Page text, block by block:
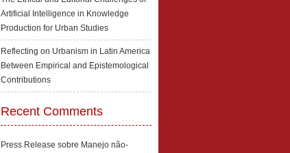
Artificial Intelligence in Knowledge
Production for Urban Studies
Reflecting on Urbanism in Latin America
Between Empirical and Epistemological
Contributions
Recent Comments
Press Release sobre Manejo não-